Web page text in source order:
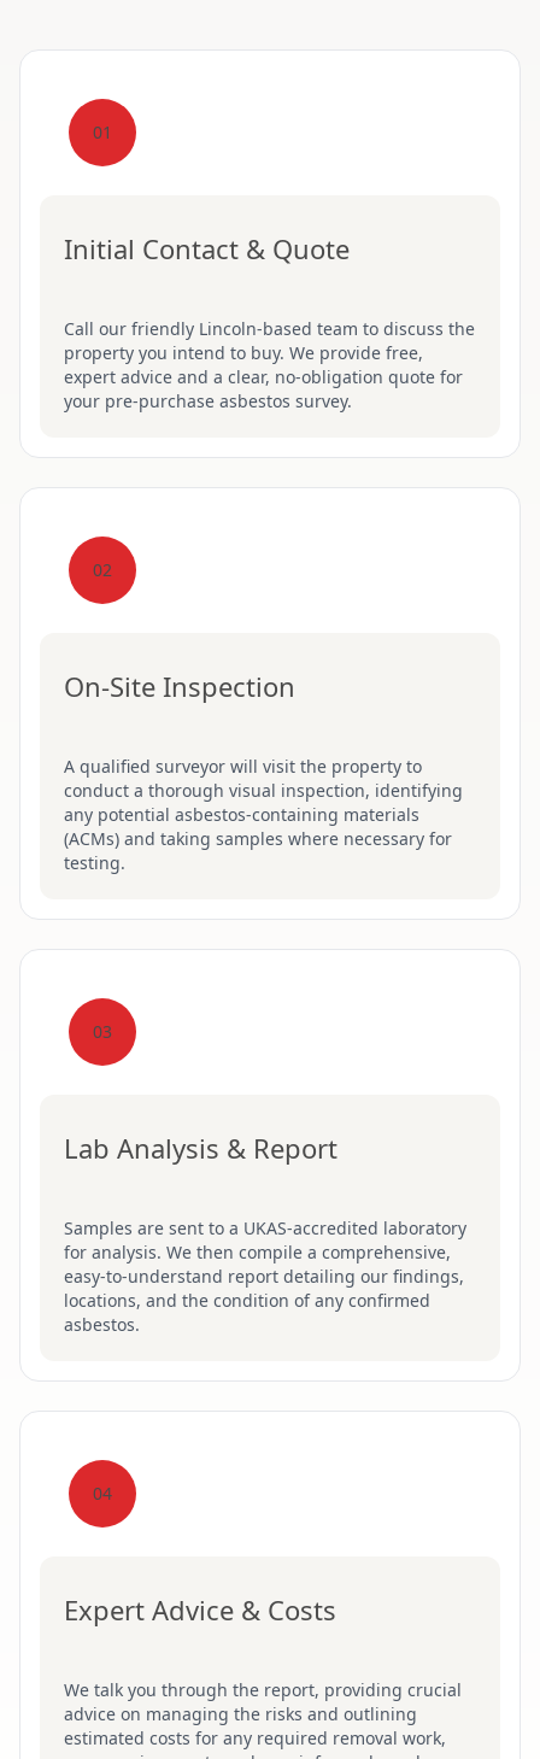
01
Initial Contact & Quote
Call our friendly Lincoln-based team to discuss the
property you intend to buy. We provide free,
expert advice and a clear, no-obligation quote for
your pre-purchase asbestos survey.
02
On-Site Inspection
A qualified surveyor will visit the property to
conduct a thorough visual inspection, identifying
any potential asbestos-containing materials
(ACMs) and taking samples where necessary for
testing.
03
Lab Analysis & Report
Samples are sent to a UKAS-accredited laboratory
for analysis. We then compile a comprehensive,
easy-to-understand report detailing our findings,
locations, and the condition of any confirmed
asbestos.
04
Expert Advice & Costs
We talk you through the report, providing crucial
advice on managing the risks and outlining
estimated costs for any required removal work,